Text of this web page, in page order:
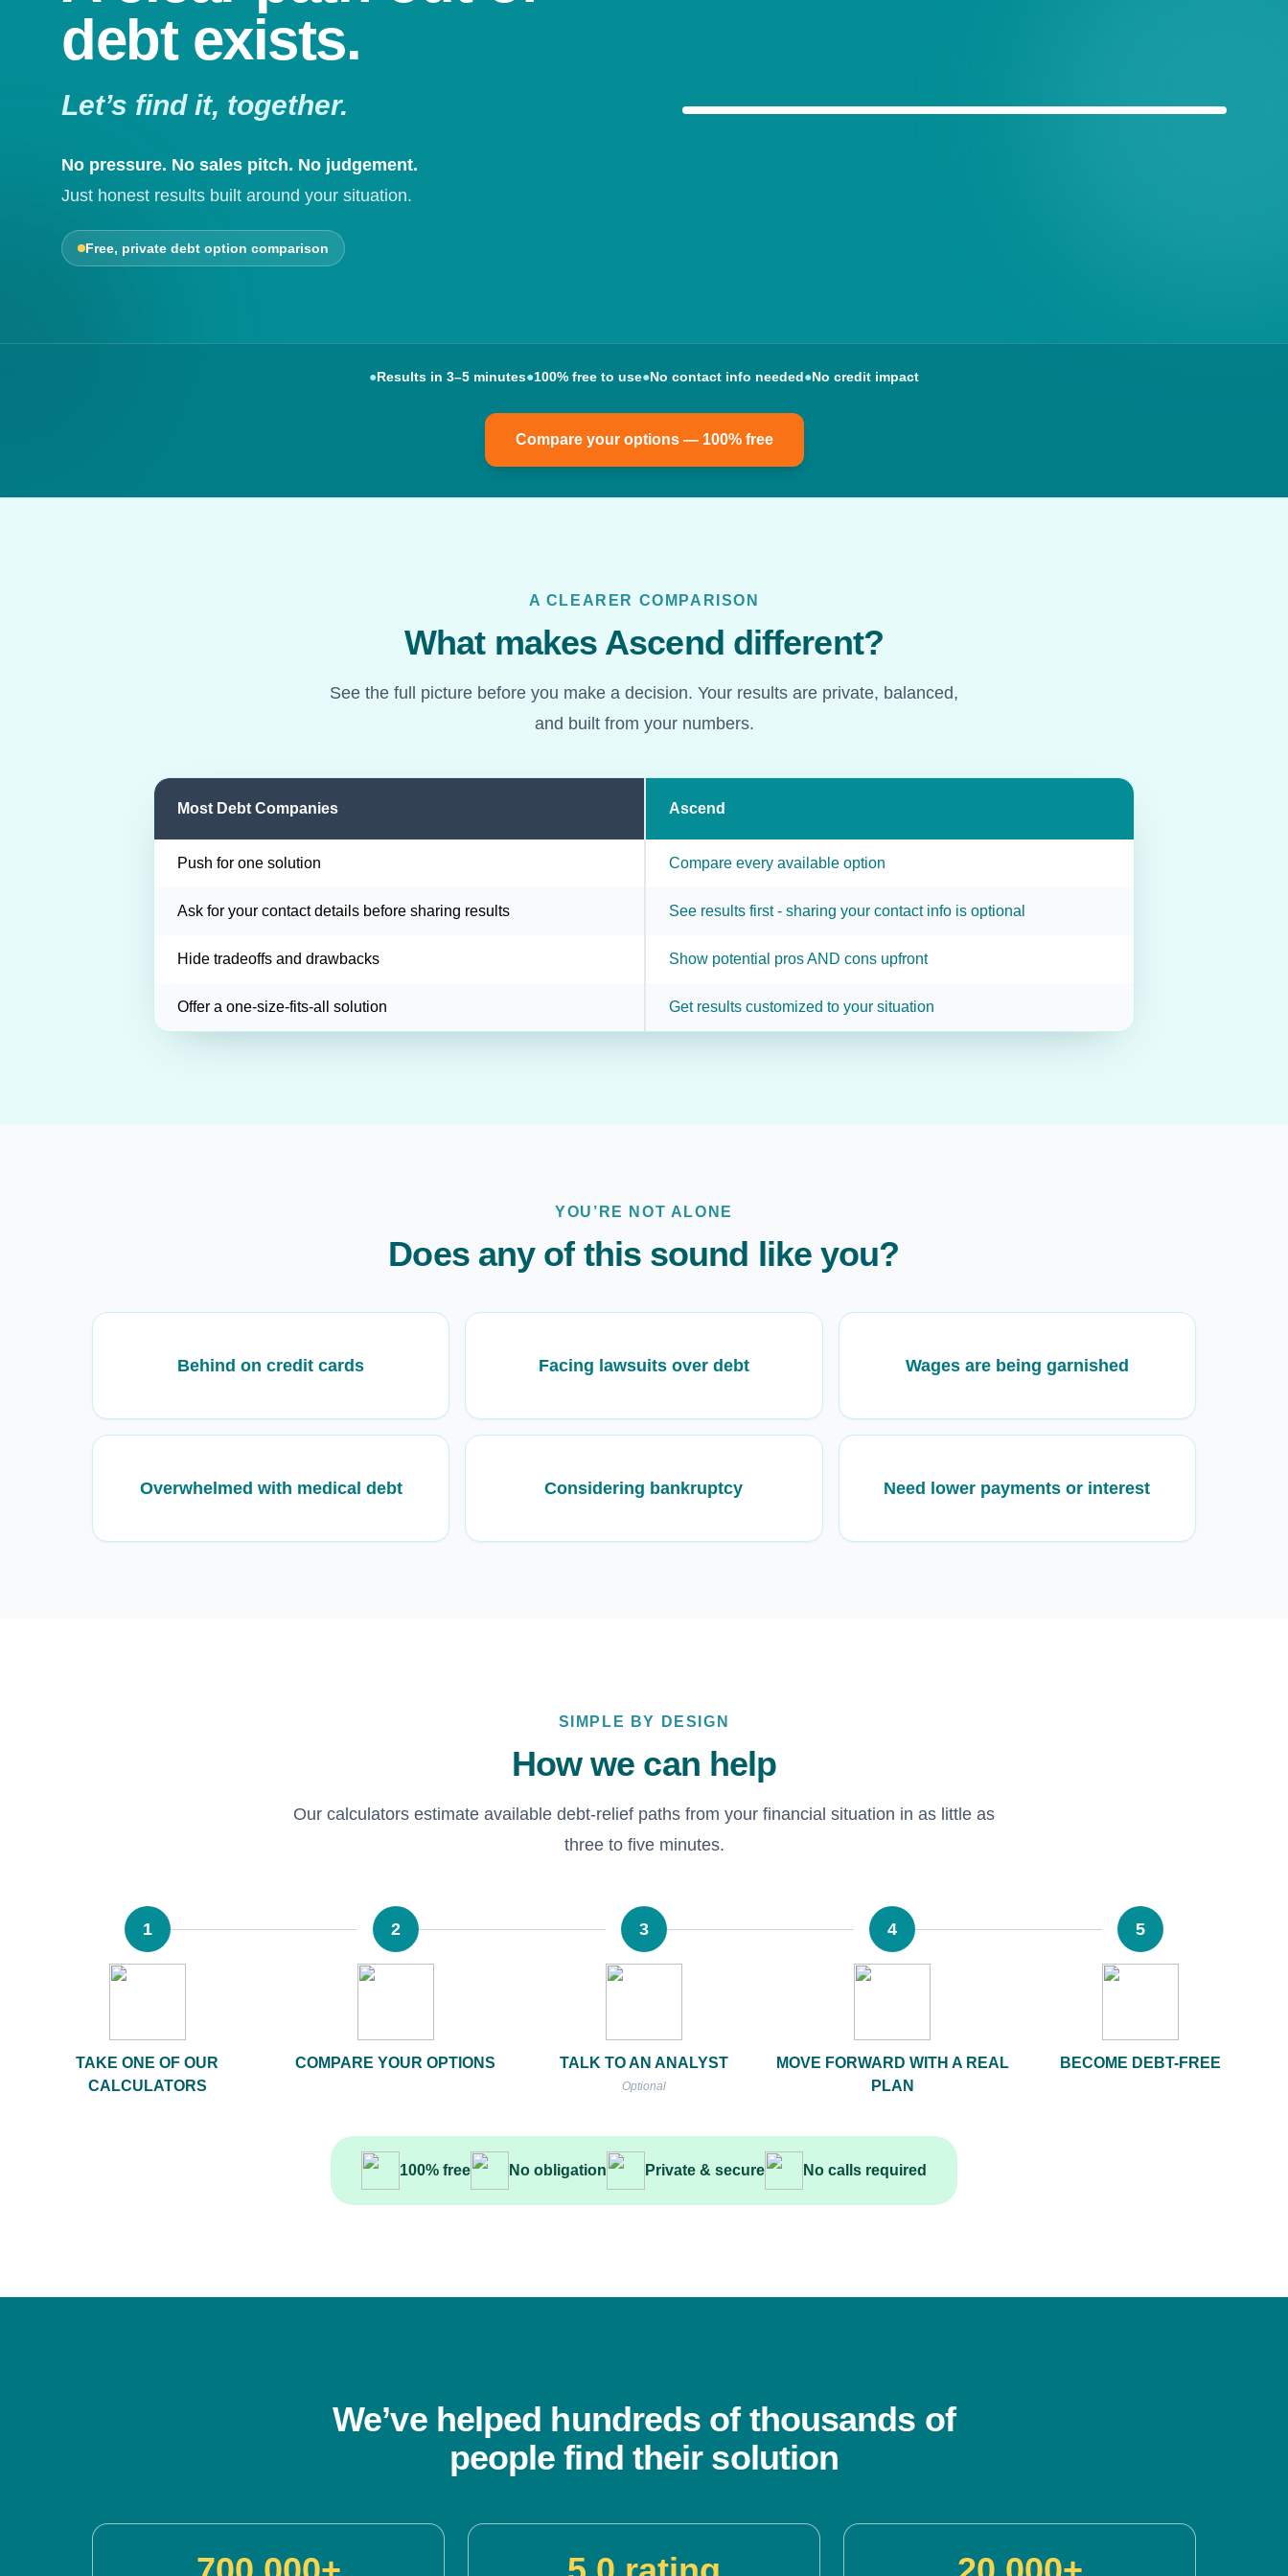
debt exists.
Let’s find it, together.
No pressure. No sales pitch. No judgement.
Just honest results built around your situation.
Free, private debt option comparison
●Results in 3–5 minutes●100% free to use●No contact info needed●No credit impact
Compare your options — 100% free
A CLEARER COMPARISON
What makes Ascend different?
See the full picture before you make a decision. Your results are private, balanced,
and built from your numbers.
Most Debt Companies Ascend
Push for one solution Compare every available option
Ask for your contact details before sharing results See results first - sharing your contact info is optional
Hide tradeoffs and drawbacks Show potential pros AND cons upfront
Offer a one-size-fits-all solution Get results customized to your situation
YOU’RE NOT ALONE
Does any of this sound like you?
Behind on credit cards Facing lawsuits over debt Wages are being garnished
Overwhelmed with medical debt Considering bankruptcy Need lower payments or interest
SIMPLE BY DESIGN
How we can help
Our calculators estimate available debt-relief paths from your financial situation in as little as
three to five minutes.
1
TAKE ONE OF OUR
CALCULATORS
2
COMPARE YOUR OPTIONS
3
TALK TO AN ANALYST
Optional
4
MOVE FORWARD WITH A REAL
PLAN
5
BECOME DEBT-FREE
100% free No obligation Private & secure No calls required
We’ve helped hundreds of thousands of
people find their solution